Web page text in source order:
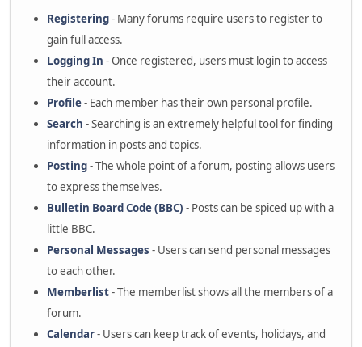
Registering- Many forums require users to register to
gain full access.
Logging In - Once registered, users must login to access
their account.
Profile- Each member has their own personal profile.
Search - Searching is an extremely helpful tool for finding
information in posts and topics.
Posting- The whole point of a forum, posting allows users
to express themselves.
Bulletin Board Code (BBC) - Posts can be spiced up with a
little BBC.
Personal Messages - Users can send personal messages
to each other.
Memberlist- The memberlist shows all the members of a
forum.
Calendar- Users can keep track of events, holidays, and